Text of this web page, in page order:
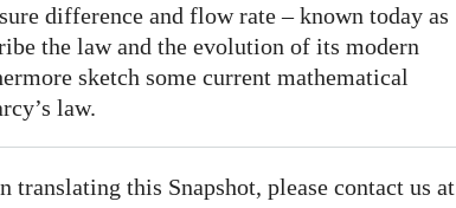
difference and flow rate – known today as
the law and the evolution of its modern
sketch some current mathematical
law.
translating this Snapshot, please contact us at